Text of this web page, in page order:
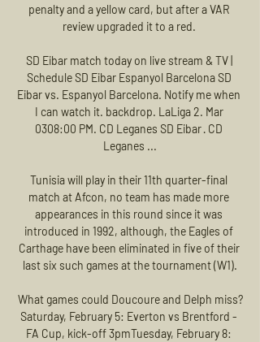
penalty and a yellow card, but after a VAR
review upgraded it to a red.
SD Eibar match today on live stream & TV |
Schedule SD Eibar Espanyol Barcelona SD
Eibar vs. Espanyol Barcelona. Notify me when
I can watch it. backdrop. LaLiga 2. Mar
0308:00 PM. CD Leganes SD Eibar · CD
Leganes ...
Tunisia will play in their 11th quarter-final
match at Afcon, no team has made more
appearances in this round since it was
introduced in 1992, although, the Eagles of
Carthage have been eliminated in five of their
last six such games at the tournament (W1).
What games could Doucoure and Delph miss?
Saturday, February 5: Everton vs Brentford -
FA Cup, kick-off 3pmTuesday, February 8: